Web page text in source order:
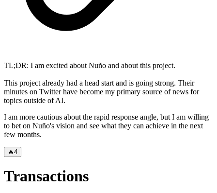
TL;DR: I am excited about Nuño and about this project.
This project already had a head start and is going strong. Their
minutes on Twitter have become my primary source of news for
topics outside of AI.
I am more cautious about the rapid response angle, but I am willing
to bet on Nuño's vision and see what they can achieve in the next
few months.
🔥4
Transactions